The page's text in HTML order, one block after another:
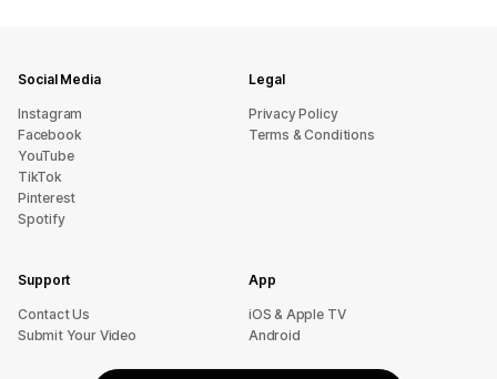
Social Media
Instagram
Facebook
YouTube
TikTok
Pinterest
Spotify
Legal
Privacy Policy
Terms & Conditions
Support
sU tcatnoC
Submit Your Video
App
iOS & Apple TV
Android